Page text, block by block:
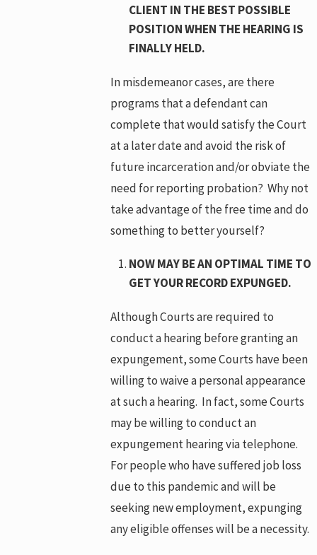
CLIENT IN THE BEST POSSIBLE
POSITION WHEN THE HEARING IS
FINALLY HELD.
In misdemeanor cases, are there
programs that a defendant can
complete that would satisfy the Court
at a later date and avoid the risk of
future incarceration and/or obviate the
need for reporting probation? Why not
take advantage of the free time and do
something to better yourself?
NOW MAY BE AN OPTIMAL TIME TO
GET YOUR RECORD EXPUNGED.
Although Courts are required to
conduct a hearing before granting an
expungement, some Courts have been
willing to waive a personal appearance
at such a hearing. In fact, some Courts
may be willing to conduct an
expungement hearing via telephone.
For people who have suffered job loss
due to this pandemic and will be
seeking new employment, expunging
any eligible offenses will be a necessity.